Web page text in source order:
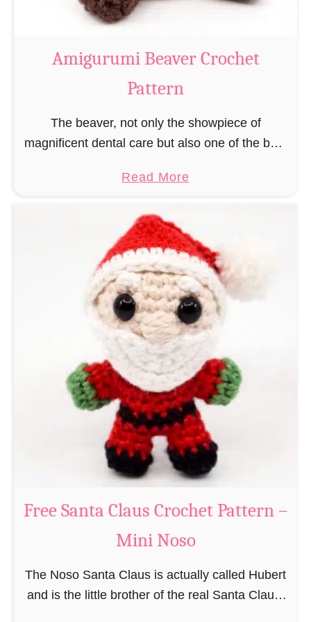
C
c
h
t
e
r
n
Amigurumi Beaver Crochet
Pattern
The beaver, not only the showpiece of
magnificent dental care but also one of the best
be able to build, you …
Read Morea
u
t
A
m
i
g
u
r
u
m
i
B
e
v
e
C
r
Free Santa Claus Crochet Pattern –
Mini Noso
The Noso Santa Claus is actually called Hubert
and is the little brother of the real Santa Claus.